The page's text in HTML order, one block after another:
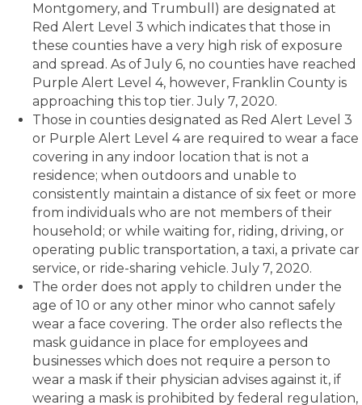
Montgomery, and Trumbull) are designated at
Red Alert Level 3 which indicates that those in
these counties have a very high risk of exposure
and spread. As of July 6, no counties have reached
Purple Alert Level 4, however, Franklin County is
approaching this top tier. July 7, 2020.
Those in counties designated as Red Alert Level 3
or Purple Alert Level 4 are required to wear a face
covering in any indoor location that is not a
residence; when outdoors and unable to
consistently maintain a distance of six feet or more
from individuals who are not members of their
household; or while waiting for, riding, driving, or
operating public transportation, a taxi, a private car
service, or ride-sharing vehicle. July 7, 2020.
The order does not apply to children under the
age of 10 or any other minor who cannot safely
wear a face covering. The order also reflects the
mask guidance in place for employees and
businesses which does not require a person to
wear a mask if their physician advises against it, if
wearing a mask is prohibited by federal regulation,